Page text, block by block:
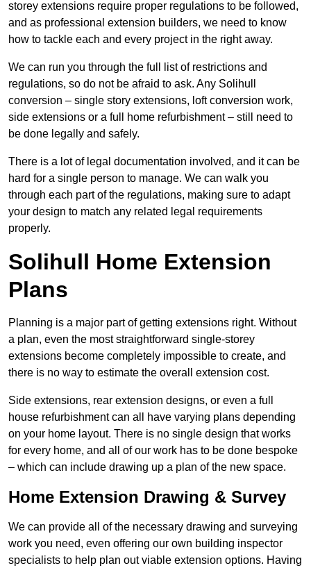
storey extensions require proper regulations to be followed,
and as professional extension builders, we need to know
how to tackle each and every project in the right away.
We can run you through the full list of restrictions and
regulations, so do not be afraid to ask. Any Solihull
conversion – single story extensions, loft conversion work,
side extensions or a full home refurbishment – still need to
be done legally and safely.
There is a lot of legal documentation involved, and it can be
hard for a single person to manage. We can walk you
through each part of the regulations, making sure to adapt
your design to match any related legal requirements
properly.
Solihull Home Extension
Plans
Planning is a major part of getting extensions right. Without
a plan, even the most straightforward single-storey
extensions become completely impossible to create, and
there is no way to estimate the overall extension cost.
Side extensions, rear extension designs, or even a full
house refurbishment can all have varying plans depending
on your home layout. There is no single design that works
for every home, and all of our work has to be done bespoke
– which can include drawing up a plan of the new space.
Home Extension Drawing & Survey
We can provide all of the necessary drawing and surveying
work you need, even offering our own building inspector
specialists to help plan out viable extension options. Having